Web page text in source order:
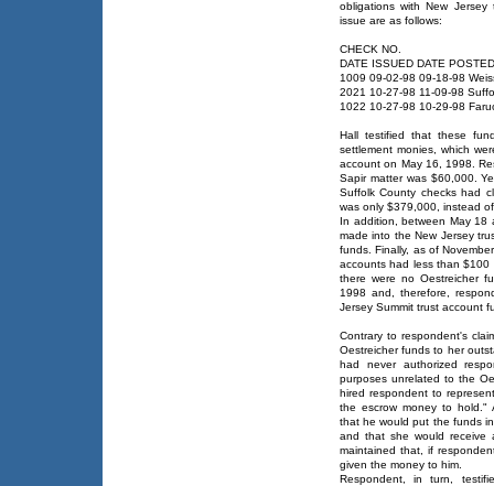
obligations with New
issue are as follows:
CHECK NO.
DATE ISSUED DATE
1009 09-02-98 09-18-98
2021 10-27-98 11-09-98
1022 10-27-98 10-29-98
Hall testified that these
settlement monies, which
account on May 16, 1998.
Sapir matter was $60,000.
Suffolk County checks had
was only $379,000, instead
In addition, between May 18
made into the New Jersey
funds. Finally, as of
accounts had less than
there were no Oestreicher
1998 and, therefore,
Jersey Summit trust account
Contrary to respondent's
Oestreicher funds to her
had never authorized
purposes unrelated to the
hired respondent to
the escrow money to hold."
that he would put the funds
and that she would receive
maintained that, if
given the money to him.
Respondent, in turn,